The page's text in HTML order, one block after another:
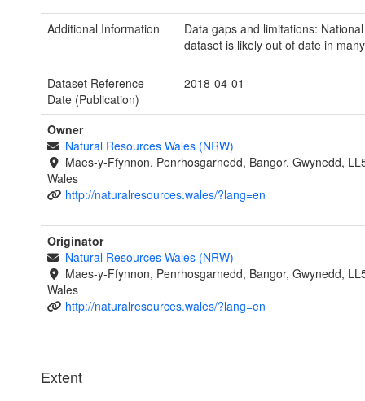
Additional Information
Data gaps and limitations:
dataset is likely out of date in
Dataset Reference
Date (Publication)
2018-04-01
Owner
Natural Resources Wales (NRW)
Maes-y-Ffynnon, Penrhosgarnedd, Bangor, Gwynedd,
Wales
http://naturalresources.wales/?lang=en
Originator
Natural Resources Wales (NRW)
Maes-y-Ffynnon, Penrhosgarnedd, Bangor, Gwynedd,
Wales
http://naturalresources.wales/?lang=en
Extent